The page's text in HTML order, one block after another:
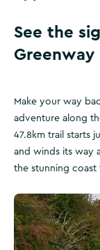
See the
Greenway
Make your way
adventure along
47.8km trail starts
and winds its way
the stunning